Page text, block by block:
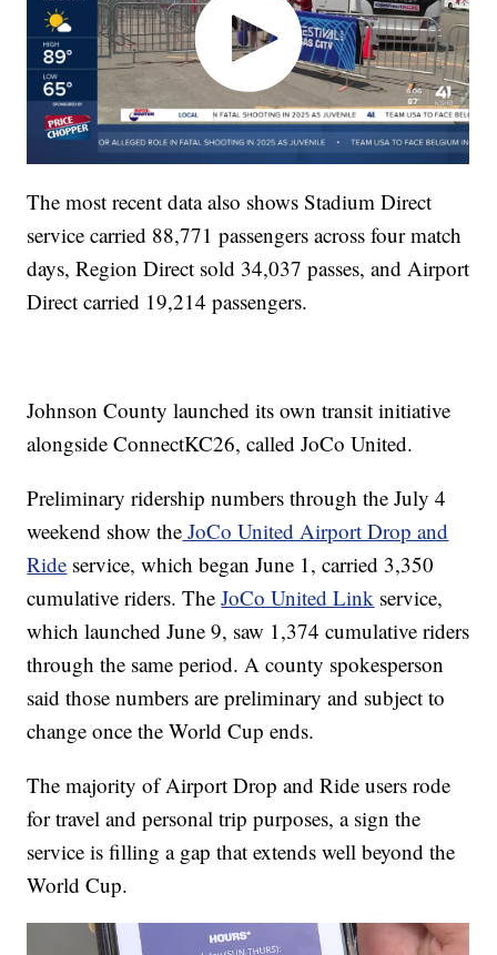
The most recent data also shows Stadium Direct
service carried 88,771 passengers across four match
days, Region Direct sold 34,037 passes, and Airport
Direct carried 19,214 passengers.
Johnson County launched its own transit initiative
alongside ConnectKC26, called JoCo United.
Preliminary ridership numbers through the July 4
weekend show the JoCo United Airport Drop and
Ride service, which began June 1, carried 3,350
cumulative riders. TheJoCo United Link service,
which launched June 9, saw 1,374 cumulative riders
through the same period. A county spokesperson
said those numbers are preliminary and subject to
change once the World Cup ends.
The majority of Airport Drop and Ride users rode
for travel and personal trip purposes, a sign the
service is filling a gap that extends well beyond the
World Cup.